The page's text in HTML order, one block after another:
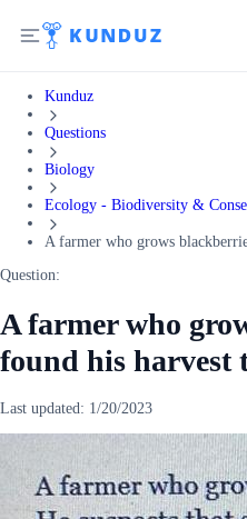
Kunduz
Questions
Biology
Ecology - Biodiversity &
A farmer who grows
Question:
A farmer who
found his harvest
Last updated: 1/20/2023